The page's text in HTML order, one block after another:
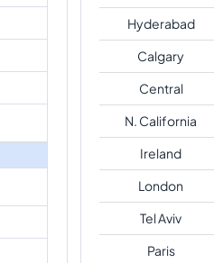
Hyderabad
Calgary
Central
N. California
Ireland
London
Tel Aviv
Paris